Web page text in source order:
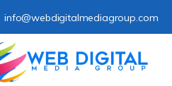
info@webdigitalmediagroup.com